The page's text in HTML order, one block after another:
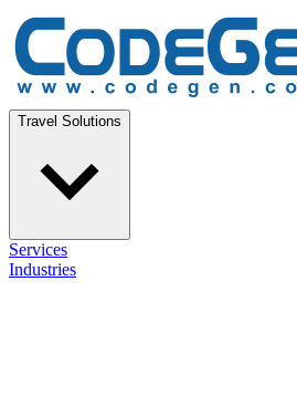
Travel Solutions
Services
Industries